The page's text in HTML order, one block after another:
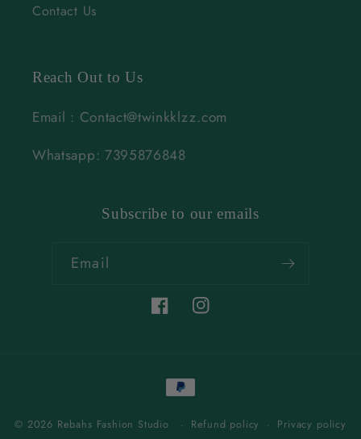
Contact Us
Reach Out to Us
Email : Contact@twinkklzz.com
Whatsapp: 7395876848
Subscribe to our emails
Email
FacebookInstagram
Payment
methods
© 2026 Rebahs Fashion Studio Refund policy Privacy policy